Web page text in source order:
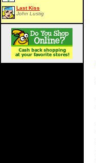
Last Kiss
John Lustig